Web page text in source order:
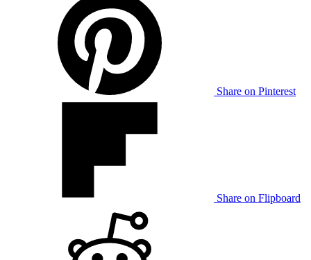
Share on Pinterest
Share on Flipboard